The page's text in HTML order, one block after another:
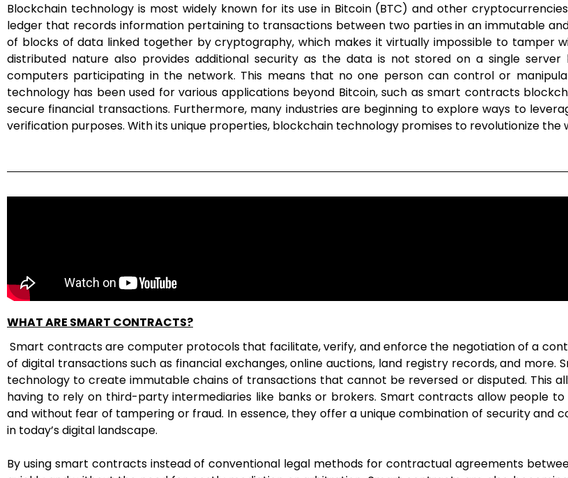
Blockchain technology is most widely known for its use in Bitcoin (BTC) and other
ledger that records information pertaining to transactions between two parties in an immutable
of blocks of data linked together by cryptography, which makes it virtually impossible to tamper
distributed nature also provides additional security as the data is not stored on a single
computers participating in the network. This means that no one person can control or
technology has been used for various applications beyond Bitcoin, such as smart contracts
secure financial transactions. Furthermore, many industries are beginning to explore ways to
verification purposes. With its unique properties, blockchain technology promises to revolutionize
WHAT ARE SMART CONTRACTS?
Smart contracts are computer protocols that facilitate, verify, and enforce the negotiation of a
of digital transactions such as financial exchanges, online auctions, land registry records, and more.
technology to create immutable chains of transactions that cannot be reversed or disputed. This
having to rely on third-party intermediaries like banks or brokers. Smart contracts allow people to
and without fear of tampering or fraud. In essence, they offer a unique combination of security and
in today’s digital landscape.
By using smart contracts instead of conventional legal methods for contractual agreements